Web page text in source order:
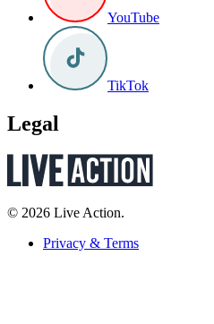
YouTube
TikTok
Legal
© 2026 Live Action.
Privacy & Terms